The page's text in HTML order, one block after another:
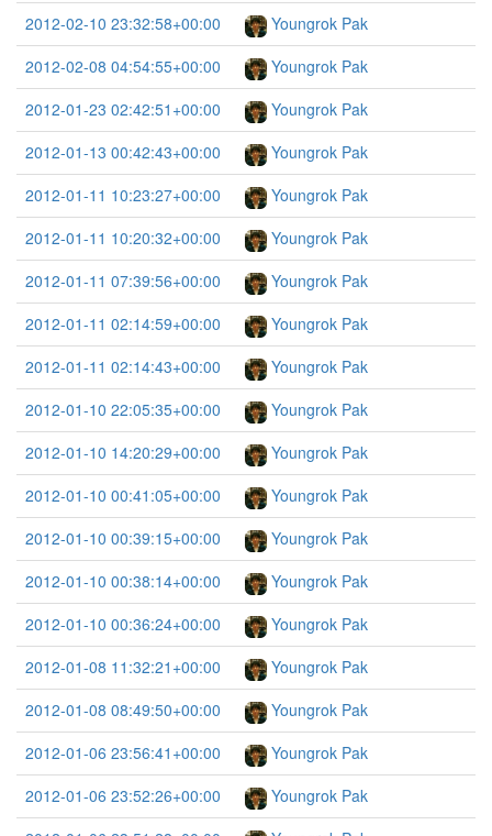
2012-02-10 23:32:58+00:00
Youngrok Pak
2012-02-08 04:54:55+00:00
Youngrok Pak
2012-01-23 02:42:51+00:00
Youngrok Pak
2012-01-13 00:42:43+00:00
Youngrok Pak
2012-01-11 10:23:27+00:00
Youngrok Pak
2012-01-11 10:20:32+00:00
Youngrok Pak
2012-01-11 07:39:56+00:00
Youngrok Pak
2012-01-11 02:14:59+00:00
Youngrok Pak
2012-01-11 02:14:43+00:00
Youngrok Pak
2012-01-10 22:05:35+00:00
Youngrok Pak
2012-01-10 14:20:29+00:00
Youngrok Pak
2012-01-10 00:41:05+00:00
Youngrok Pak
2012-01-10 00:39:15+00:00
Youngrok Pak
2012-01-10 00:38:14+00:00
Youngrok Pak
2012-01-10 00:36:24+00:00
Youngrok Pak
2012-01-08 11:32:21+00:00
Youngrok Pak
2012-01-08 08:49:50+00:00
Youngrok Pak
2012-01-06 23:56:41+00:00
Youngrok Pak
2012-01-06 23:52:26+00:00
Youngrok Pak